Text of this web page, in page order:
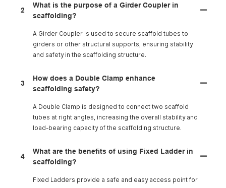
2
What is the purpose of a Girder Coupler in
scaffolding?
A Girder Coupler is used to secure scaffold tubes to
girders or other structural supports, ensuring stability
and safety in the scaffolding structure.
3
How does a Double Clamp enhance
scaffolding safety?
A Double Clamp is designed to connect two scaffold
tubes at right angles, increasing the overall stability and
load-bearing capacity of the scaffolding structure.
4
What are the benefits of using Fixed Ladder in
scaffolding?
Fixed Ladders provide a safe and easy access point for